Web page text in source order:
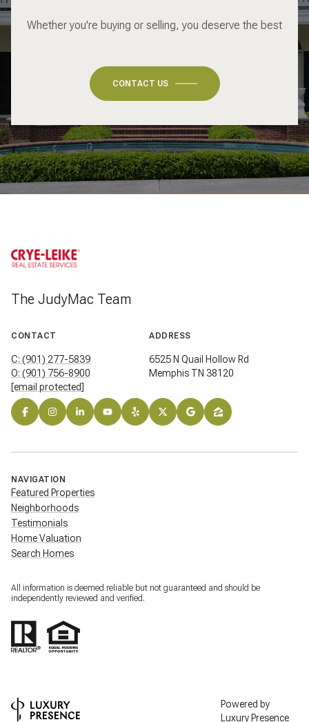
Whether you're buying or selling, you deserve the best
CONTACT US
The JudyMac Team
CONTACT
C: (901) 277-5839
O: (901) 756-8900
[email protected]
ADDRESS
6525 N Quail Hollow Rd
Memphis TN 38120
NAVIGATION
Featured Properties
Neighborhoods
Testimonials
Home Valuation
Search Homes
All information is deemed reliable but not guaranteed and should be
independently reviewed and verified.
Powered by
Luxury Presence